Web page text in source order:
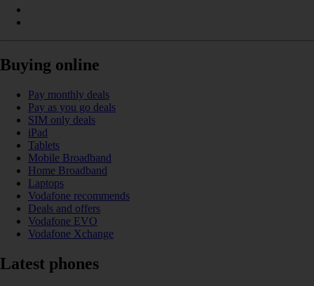
Buying online
Pay monthly deals
Pay as you go deals
SIM only deals
iPad
Tablets
Mobile Broadband
Home Broadband
Laptops
Vodafone recommends
Deals and offers
Vodafone EVO
Vodafone Xchange
Latest phones